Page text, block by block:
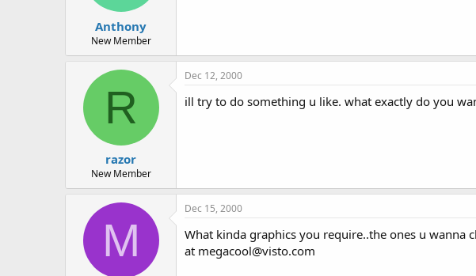
Anthony
New Member
R
razor
New Member
Dec 12, 2000
ill try to do something u like. what exactly do you
M
Dec 15, 2000
What kinda graphics you require..the ones u wanna
at megacool@visto.com